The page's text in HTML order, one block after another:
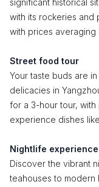
significant historical
with its rockeries and
with prices averaging
Street food tour
Your taste buds are
delicacies in
for a 3-hour tour, with
experience dishes
Nightlife experience
Discover the vibrant
teahouses to modern